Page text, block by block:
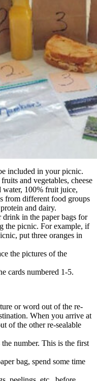
included in your picnic.
and vegetables, cheese
100% fruit juice,
from different food groups
and dairy.
drink in the paper bags for
the picnic. For example, if
put three oranges in
the pictures of the
cards numbered 1-5.
or word out of the re-
When you arrive at
of the other re-sealable
the number. This is the first
bag, spend some time